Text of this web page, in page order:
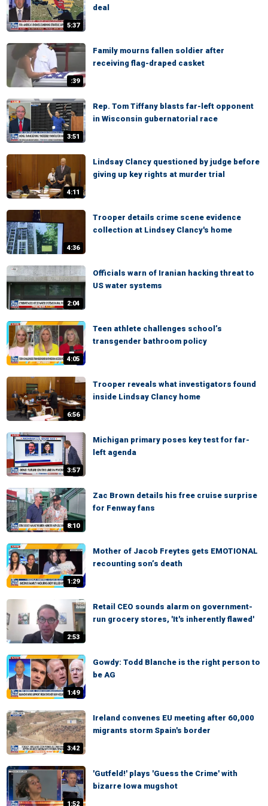
5:37
deal
:39
Family mourns fallen soldier after
receiving flag-draped casket
3:51
Rep. Tom Tiffany blasts far-left opponent
in Wisconsin gubernatorial race
4:11
Lindsay Clancy questioned by judge before
giving up key rights at murder trial
4:36
Trooper details crime scene evidence
collection at Lindsey Clancy's home
2:04
Officials warn of Iranian hacking threat to
US water systems
4:05
Teen athlete challenges school’s
transgender bathroom policy
6:56
Trooper reveals what investigators found
inside Lindsay Clancy home
3:57
Michigan primary poses key test for far-
left agenda
8:10
Zac Brown details his free cruise surprise
for Fenway fans
1:29
Mother of Jacob Freytes gets EMOTIONAL
recounting son’s death
2:53
Retail CEO sounds alarm on government-
run grocery stores, 'It's inherently flawed'
1:49
Gowdy: Todd Blanche is the right person to
be AG
3:42
Ireland convenes EU meeting after 60,000
migrants storm Spain's border
1:52
'Gutfeld!' plays 'Guess the Crime' with
bizarre Iowa mugshot